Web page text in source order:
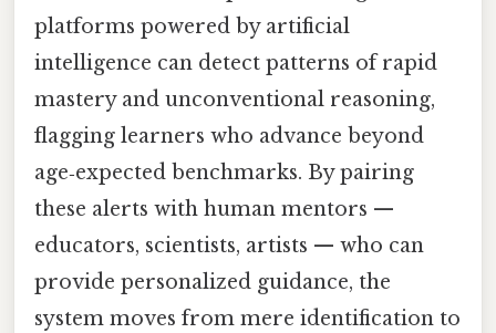
platforms powered by artificial
intelligence can detect patterns of rapid
mastery and unconventional reasoning,
flagging learners who advance beyond
age‑expected benchmarks. By pairing
these alerts with human mentors —
educators, scientists, artists — who can
provide personalized guidance, the
system moves from mere identification to